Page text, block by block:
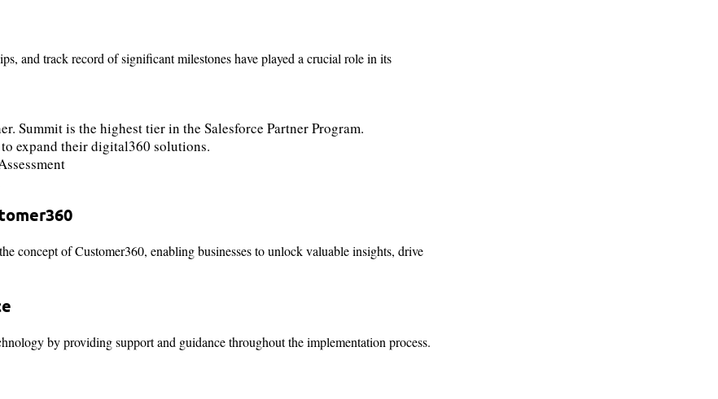
and track record of significant milestones have played a crucial role in its
Summit is the highest tier in the Salesforce Partner Program.
expand their digital360 solutions.
concept of Customer360, enabling businesses to unlock valuable insights, drive
by providing support and guidance throughout the implementation process.